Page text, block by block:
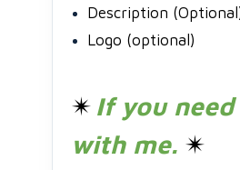
Description
Logo (optional)
✴ If you
with me. ✴